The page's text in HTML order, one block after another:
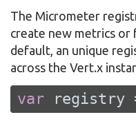
The Micrometer
create new metrics or
default, an unique
across the Vert.x
var registry